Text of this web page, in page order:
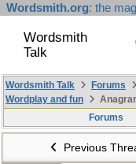
Wordsmith.org: the
Wordsmith
Talk
Wordsmith Talk Forums
Wordplay and fun
Forums
Previous